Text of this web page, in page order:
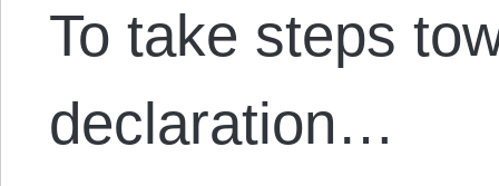
To take steps
declaration…